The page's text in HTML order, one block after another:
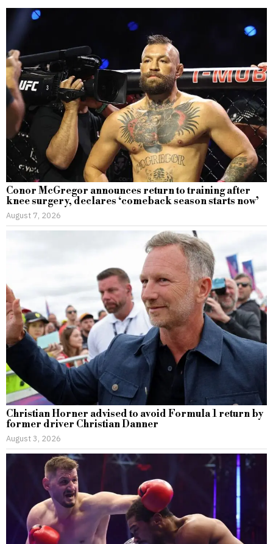
Conor McGregor announces return to training after
knee surgery, declares ‘comeback season starts now’
August 7, 2026
Christian Horner advised to avoid Formula 1 return by
former driver Christian Danner
August 3, 2026